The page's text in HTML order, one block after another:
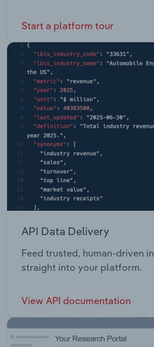
Start a platform tour
API Data Delivery
Feed trusted, human-driven
straight into your platform.
View API documentation